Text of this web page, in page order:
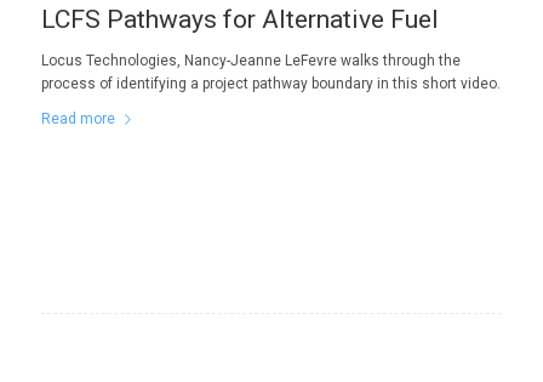
LCFS Pathways for Alternative Fuel
Locus Technologies, Nancy-Jeanne LeFevre walks through the
process of identifying a project pathway boundary in this short video.
Read more